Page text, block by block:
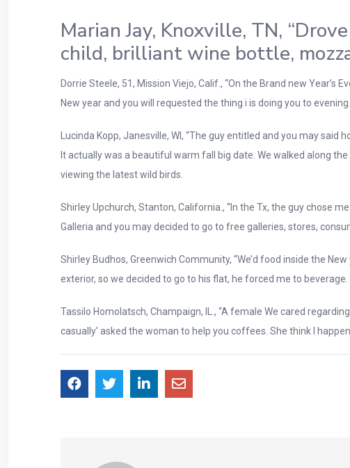
Marian Jay, Knoxville, TN,
child, brilliant wine bottle,
Dorrie Steele, 51, Mission Viejo, Calif., “On the Brand new
New year and you will requested the thing i is doing you to
Lucinda Kopp, Janesville, WI, “The guy entitled and you may
It actually was a beautiful warm fall big date. We walked along
viewing the latest wild birds.
Shirley Upchurch, Stanton, California., “In the Tx, the guy chose
Galleria and you may decided to go to free galleries, stores,
Shirley Budhos, Greenwich Community, “We’d food inside the
exterior, so we decided to go to his flat, he forced me to
Tassilo Homolatsch, Champaign, IL., “A female We cared
casually’ asked the woman to help you coffees. She think I